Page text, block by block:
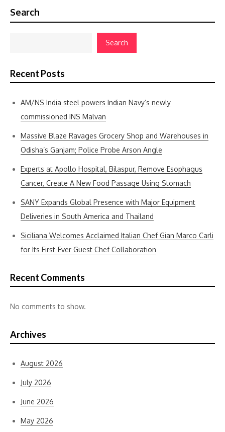
Search
Search
Recent Posts
AM/NS India steel powers Indian Navy’s newly
commissioned INS Malvan
Massive Blaze Ravages Grocery Shop and Warehouses in
Odisha’s Ganjam; Police Probe Arson Angle
Experts at Apollo Hospital, Bilaspur, Remove Esophagus
Cancer, Create A New Food Passage Using Stomach
SANY Expands Global Presence with Major Equipment
Deliveries in South America and Thailand
Siciliana Welcomes Acclaimed Italian Chef Gian Marco Carli
for Its First-Ever Guest Chef Collaboration
Recent Comments
No comments to show.
Archives
August 2026
July 2026
June 2026
May 2026